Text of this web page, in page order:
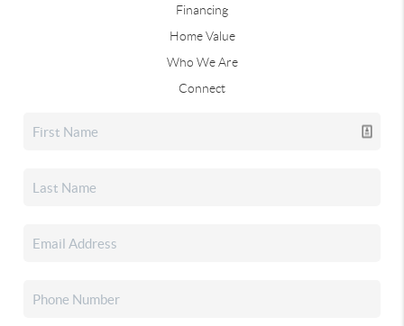
Financing
Home Value
Who We Are
Connect